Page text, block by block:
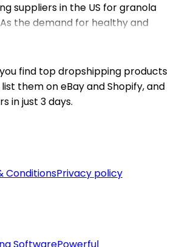
suppliers in the US for granola
the demand for healthy and
grows, partnering with the
for maintaining quality and
Our platform ensures you
dropshipping us suppliers who
granola products suitable for
one, Mysellerhub provides the
in the US. Our extensive
us dropshipping
Mysellerhub, you gain a
quality granola cereals while
find top dropshipping products
list them on eBay and Shopify, and
in just 3 days.
ConditionsPrivacy policy